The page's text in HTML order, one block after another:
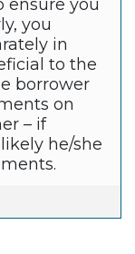
ensure you
you
in
to the
borrower
on
– if
he/she